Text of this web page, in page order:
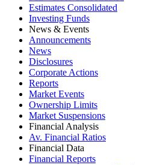
Estimates Consolidated
Investing Funds
News & Events
Announcements
News
Disclosures
Corporate Actions
Reports
Market Events
Ownership Limits
Market Suspensions
Financial Analysis
Av. Financial Ratios
Financial Data
Financial Reports